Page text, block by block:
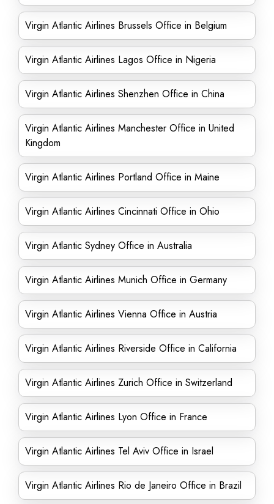
Virgin Atlantic Airlines Brussels Office in Belgium
Virgin Atlantic Airlines Lagos Office in Nigeria
Virgin Atlantic Airlines Shenzhen Office in China
Virgin Atlantic Airlines Manchester Office in United
Kingdom
Virgin Atlantic Airlines Portland Office in Maine
Virgin Atlantic Airlines Cincinnati Office in Ohio
Virgin Atlantic Sydney Office in Australia
Virgin Atlantic Airlines Munich Office in Germany
Virgin Atlantic Airlines Vienna Office in Austria
Virgin Atlantic Airlines Riverside Office in California
Virgin Atlantic Airlines Zurich Office in Switzerland
Virgin Atlantic Airlines Lyon Office in France
Virgin Atlantic Airlines Tel Aviv Office in Israel
Virgin Atlantic Airlines Rio de Janeiro Office in Brazil